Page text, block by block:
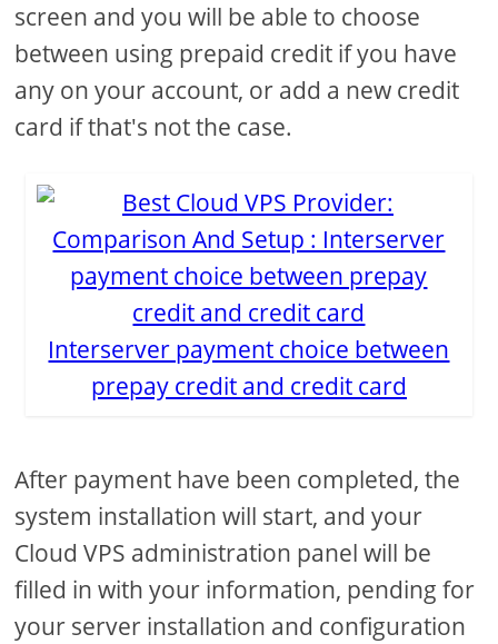
screen and you will be able to choose
between using prepaid credit if you have
any on your account, or add a new credit
card if that's not the case.
Interserver payment choice between
prepay credit and credit card
After payment have been completed, the
system installation will start, and your
Cloud VPS administration panel will be
filled in with your information, pending for
your server installation and configuration